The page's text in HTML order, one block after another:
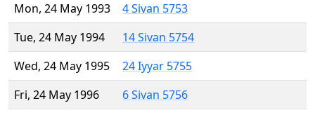
Mon, 24 May 1993
4 Sivan 5753
Tue, 24 May 1994
14 Sivan 5754
Wed, 24 May 1995
24 Iyyar 5755
Fri, 24 May 1996
6 Sivan 5756